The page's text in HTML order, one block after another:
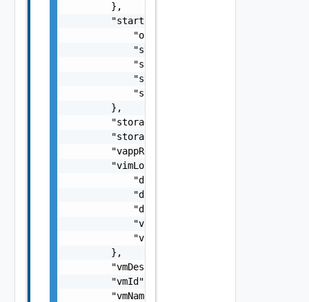
        },
        "startupInfo": {
            "order": 0,
            "startAction": "powerOn",
            "startDelay": 0,
            "stopAction": "powerOff",
            "stopDelay": 0
        },
"storageProfile": "ecde053f-1aed-
        "storageProfileName": "Default",
"vappReplicationId": "C4VAPP-
        "vimLocation": {
            "datastore": "datastore",
"datastoreMoref": "datastore-
"datastoreName": "test
            "vimServer": "vim server",
"vimServerInstanceUuid":
        },
        "vmDescription": "description",
"vmId": "d1d9739f-9e3b-4c24-9cbb-
        "vmName": "my vm 1"